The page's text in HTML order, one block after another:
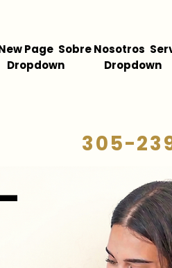
Page Sobre Nosotros
Dropdown Dropdown
305-